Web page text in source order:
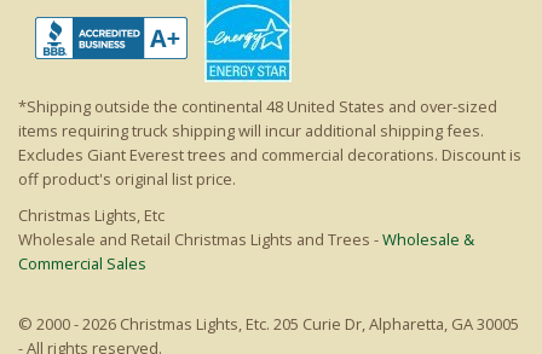
*Shipping outside the continental 48 United States and over-sized
items requiring truck shipping will incur additional shipping fees.
Excludes Giant Everest trees and commercial decorations. Discount is
off product's original list price.
Christmas Lights, Etc
Wholesale and Retail Christmas Lights and Trees -Wholesale &
Commercial Sales
© 2000 - 2026 Christmas Lights, Etc. 205 Curie Dr, Alpharetta, GA 30005
- All rights reserved.